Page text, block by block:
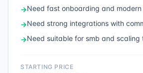
→Need fast onboarding and modern
→Need strong integrations with
→Need suitable for smb and scaling
STARTING PRICE